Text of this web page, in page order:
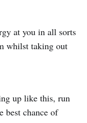
at you in all sorts
whilst taking out
up like this, run
best chance of